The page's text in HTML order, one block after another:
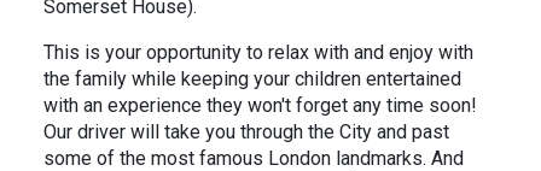
Somerset House).
This is your opportunity to relax with and enjoy with
the family while keeping your children entertained
with an experience they won't forget any time soon!
Our driver will take you through the City and past
some of the most famous London landmarks. And